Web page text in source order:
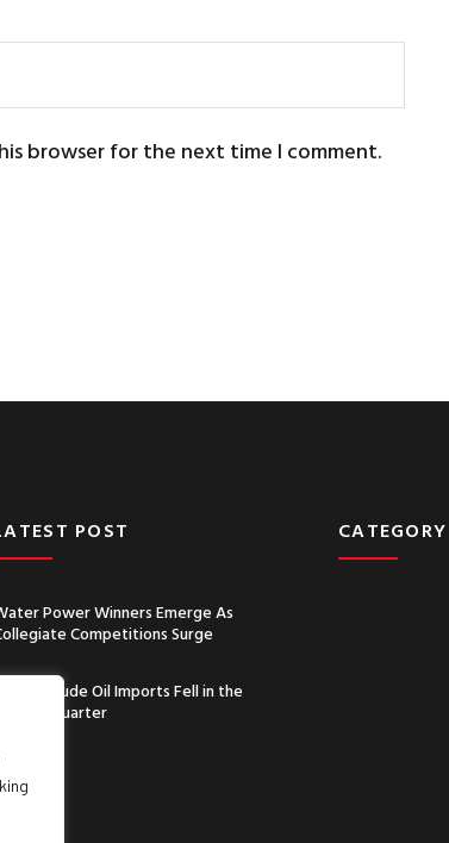
browser for the next time I comment.
POST
Power Winners Emerge As
Competitions Surge
China’s Crude Oil Imports Fell in the
Second Quarter
CATEGORY